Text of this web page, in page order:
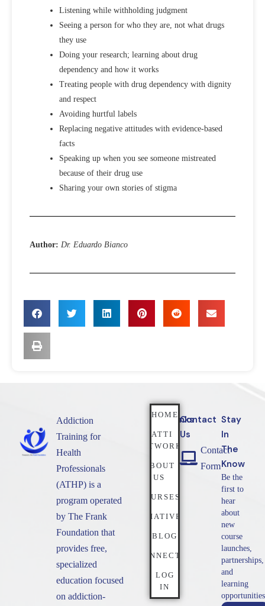
Listening while withholding judgment
Seeing a person for who they are, not what drugs
they use
Doing your research; learning about drug
dependency and how it works
Treating people with drug dependency with dignity
and respect
Avoiding hurtful labels
Replacing negative attitudes with evidence-based
facts
Speaking up when you see someone mistreated
because of their drug use
Sharing your own stories of stigma
Author: Dr. Eduardo Bianco
Addiction
Training for
Health
Professionals
(ATHP) is a
program operated
by The Frank
Foundation that
provides free,
specialized
education focused
on addiction-
Quicklinks
HOME
NATTI
NETWORK
ABOUT
US
COURSES
INITIATIVES
BLOG
CONNECT
LOG
IN
Contact
Us
Contact
Form
Stay
In
The
Know
Be the
first to
hear
about
new
course
launches,
partnerships,
and
learning